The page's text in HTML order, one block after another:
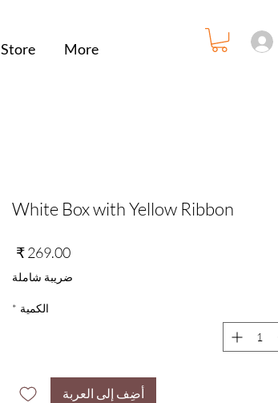
Store More
White Box with Yellow Ribbon
ضريبة شاملة
الكمية *
أضِف إلى العربة